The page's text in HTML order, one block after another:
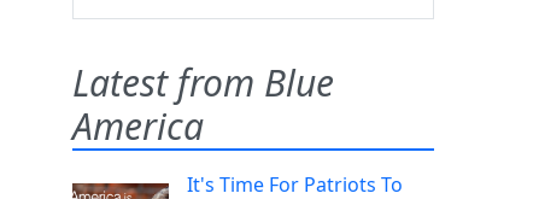
Latest from Blue
America
It's Time For Patriots To